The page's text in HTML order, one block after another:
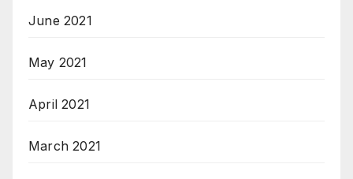
June 2021
May 2021
April 2021
March 2021